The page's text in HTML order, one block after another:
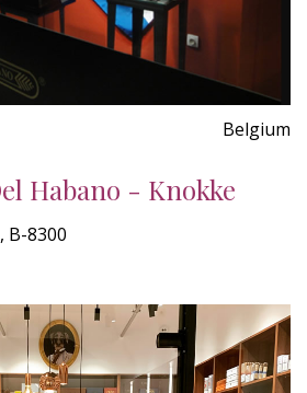
Belgium
Habano - Knokke
B-8300